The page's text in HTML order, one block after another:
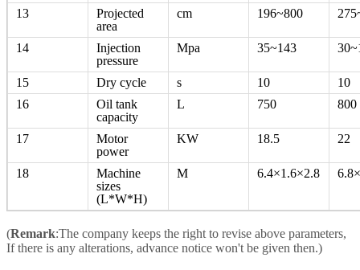
13
Projected
area
cm 196~800
14
Injection
pressure
Mpa 35~143
15 Dry cycle s 10
10
16
Oil tank
capacity
L 750 800
17
Motor
power
KW 18.5 22
18
Machine
sizes
(L*W*H)
M 6.4×1.6×2.8
(Remark:The company keeps the right to revise above parameters,
If there is any alterations, advance notice won't be given then.)